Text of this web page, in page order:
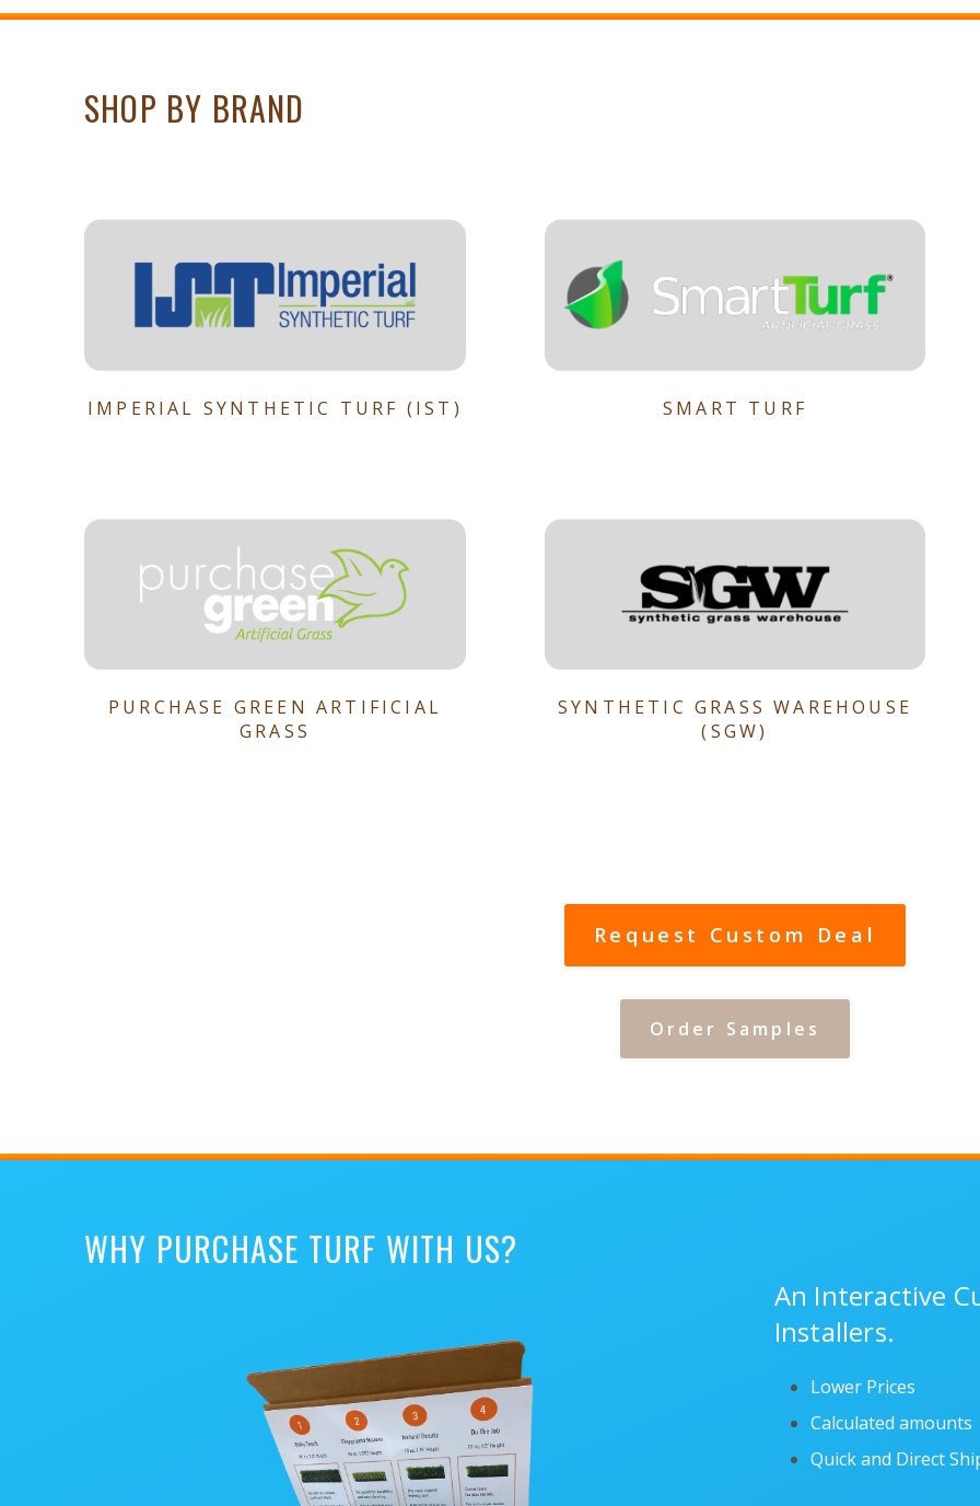
SHOP BY BRAND
IMPERIAL SYNTHETIC TURF (IST) SMART TURF
PURCHASE GREEN ARTIFICIAL
GRASS
SYNTHETIC GRASS WAREHOUSE
(SGW)
Request Custom Deal
Order Samples
WHY PURCHASE TURF WITH US?
An Interactive
Installers.
Lower Prices
Calculated amounts
Quick and Direct